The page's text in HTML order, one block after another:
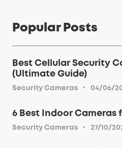
Popular Posts
Best Cellular Security
(Ultimate Guide)
Security Cameras · 04/06/
6 Best Indoor Cameras
Security Cameras · 27/10/